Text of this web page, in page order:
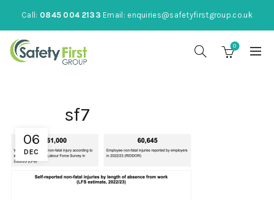
Call: 0845 004 2133 Email: enquiries@safetyfirstgroup.co.uk
0
06
DEC
sf7